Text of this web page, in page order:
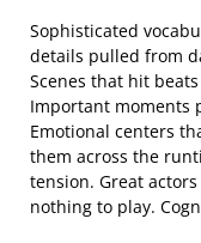
Sophisticated
details pulled from
Scenes that hit
Important moments
Emotional centers
them across the
tension. Great
nothing to play.